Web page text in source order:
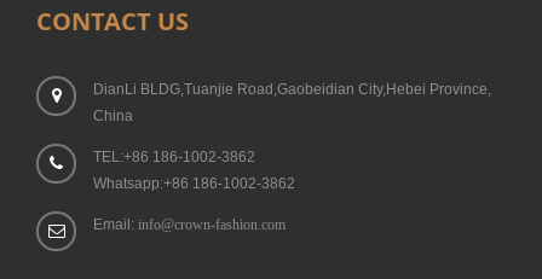
CONTACT US
DianLi BLDG,Tuanjie Road,Gaobeidian City,Hebei Province,
China
TEL:+86 186-1002-3862
Whatsapp:+86 186-1002-3862
Email: info@crown-fashion.com